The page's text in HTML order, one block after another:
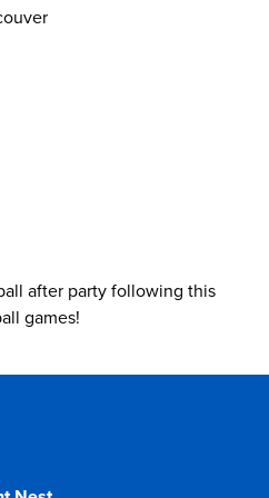
after party following this
games!